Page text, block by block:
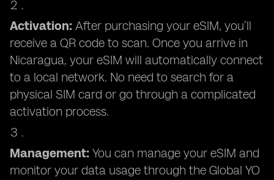
Activation: After purchasing your eSIM, you’ll
receive a QR code to scan. Once you arrive in
Nicaragua, your eSIM will automatically connect
to a local network. No need to search for a
physical SIM card or go through a complicated
activation process.
Management: You can manage your eSIM and
monitor your data usage through the Global YO